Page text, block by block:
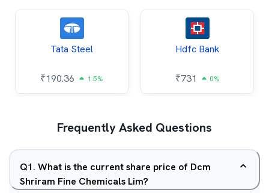
Tata Steel
₹190.36 1.5%
Hdfc Bank
₹731 0%
Frequently Asked Questions
Q1. What is the current share price of Dcm
Shriram Fine Chemicals Lim?